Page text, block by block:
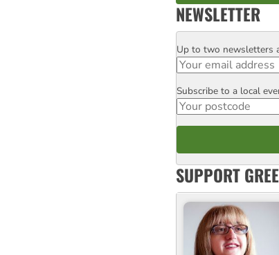
NEWSLETTER
Email
Up to two newsletters
Postcode
Subscribe to a local
SUPPORT